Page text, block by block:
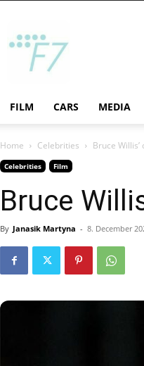
FILM CARS MEDIA
Home Celebrities Bruce
Celebrities Film
Bruce
By Janasik Martyna - 8. December